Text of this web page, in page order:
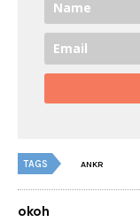
TAGS ANKR
okoh